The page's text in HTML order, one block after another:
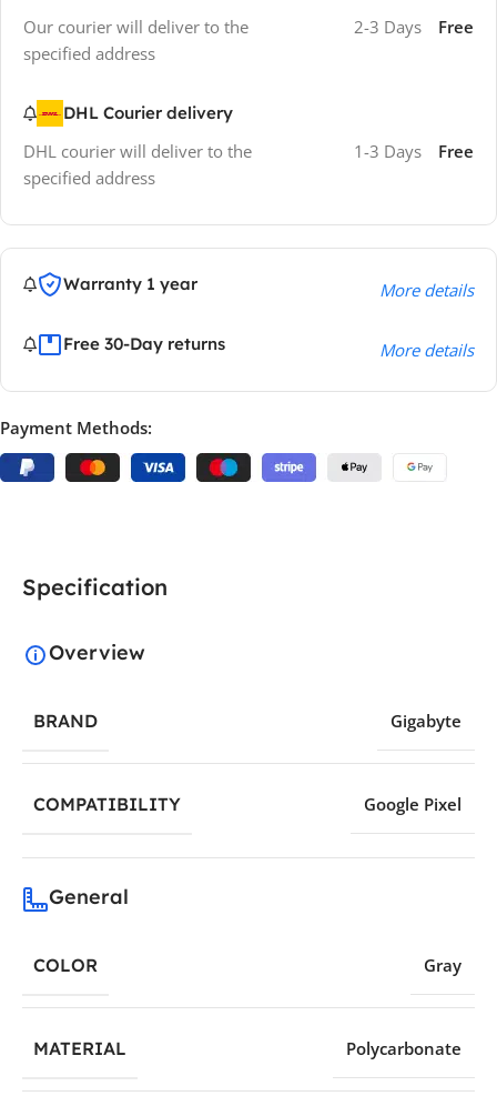
Our courier will deliver to the
specified address
2-3 Days Free
DHL Courier delivery
DHL courier will deliver to the
specified address
1-3 Days Free
Warranty 1 year More details
Free 30-Day returns More details
Payment Methods:
Specification
Overview
BRAND Gigabyte
COMPATIBILITY Google Pixel
General
COLOR Gray
MATERIAL Polycarbonate